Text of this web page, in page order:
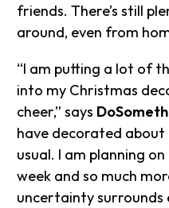
friends. There’s still
around, even from
“I am putting a lot of
into my Christmas
cheer,” says
have decorated
usual. I am planning
week and so much
uncertainty surrounds